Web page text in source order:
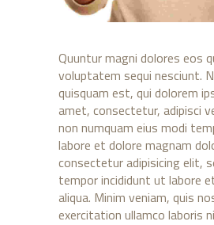
Quuntur magni dolores eos
voluptatem sequi nesciunt.
quisquam est, qui dolorem
amet, consectetur, adipisci
non numquam eius modi
labore et dolore magnam
consectetur adipisicing elit,
tempor incididunt ut labore
aliqua. Minim veniam, quis
exercitation ullamco laboris